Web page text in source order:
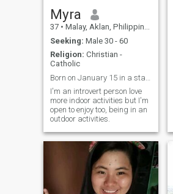
Myra
37 • Malay, Aklan, Philippines
Seeking: Male 30 - 60
Religion: Christian -
Catholic
I'm an introvert person love
more indoor activities but I'm
open to enjoy too, being in an
outdoor activities.